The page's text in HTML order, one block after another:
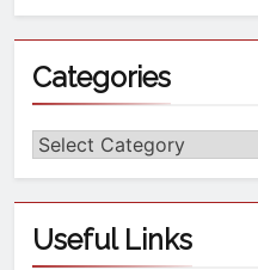
Categories
Useful Links